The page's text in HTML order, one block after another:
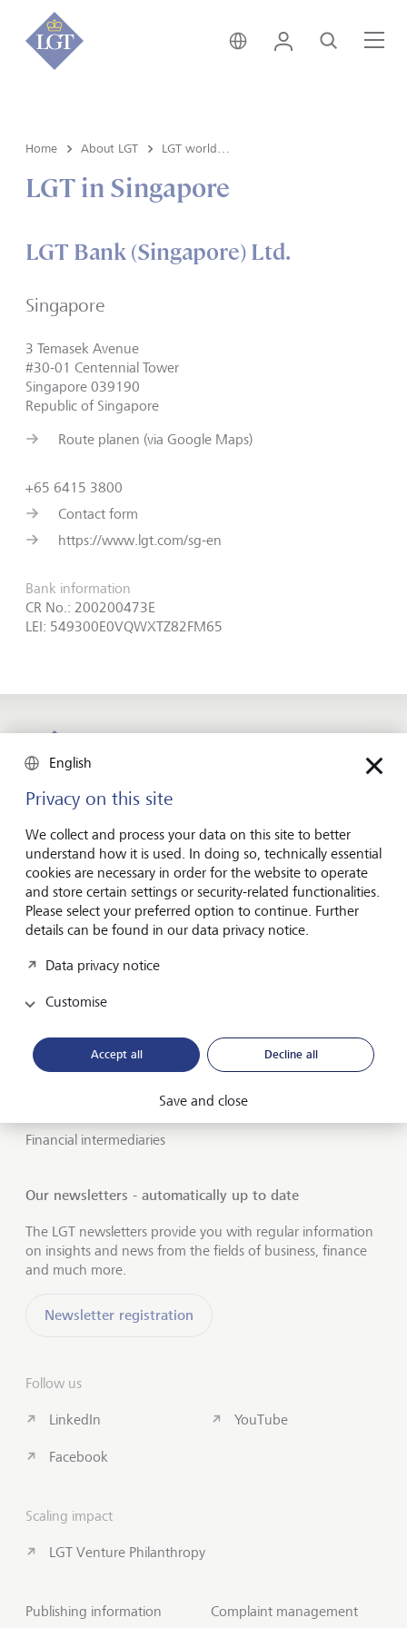
Switzerland • English
Login Search
Home About LGT
LGT in Singapore
LGT Bank (Singapore) Ltd.
Singapore
3 Temasek Avenue
#30-01 Centennial Tower
Singapore 039190
Republic of Singapore
Route planen (via Google Maps)
+65 6415 3800
Contact form
https://www.lgt.com/sg-en
Bank information
CR No.: 200200473E
LEI: 549300E0VQWXTZ82FM65
About LGT
Private banking
LGT career
Market view and Insights
LGT SmartBanking
Jobs
Publications
Financial intermediaries
Our newsletters - automatically up to date
The LGT newsletters provide you with regular information
on insights and news from the fields of business, finance
and much more.
Newsletter registration
Follow us
LinkedIn
Facebook
YouTube
Scaling impact
LGT Venture Philanthropy
Publishing information Complaint management
English
Privacy on this site
We collect and process your data on this site to better
understand how it is used. In doing so, technically essential
cookies are necessary in order for the website to operate
and store certain settings or security-related functionalities.
Please select your preferred option to continue. Further
details can be found in our data privacy notice.
Data privacy notice
Customise
Accept all Decline all
Save and close